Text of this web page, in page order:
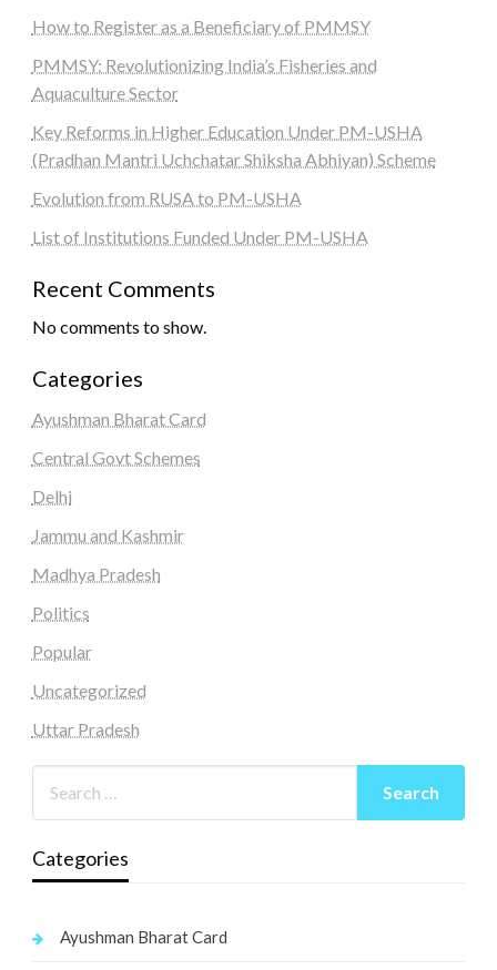
How to Register as a Beneficiary of PMMSY
PMMSY: Revolutionizing India’s Fisheries and
Aquaculture Sector
Key Reforms in Higher Education Under PM-USHA
(Pradhan Mantri Uchchatar Shiksha Abhiyan) Scheme
Evolution from RUSA to PM-USHA
List of Institutions Funded Under PM-USHA
Recent Comments
No comments to show.
Categories
Ayushman Bharat Card
Central Govt Schemes
Delhi
Jammu and Kashmir
Madhya Pradesh
Politics
Popular
Uncategorized
Uttar Pradesh
Categories
Ayushman Bharat Card